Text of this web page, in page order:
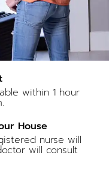
within 1 hour
House
nurse will
will consult